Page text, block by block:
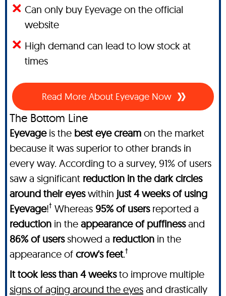
Can only buy Eyevage on the official
website
High demand can lead to low stock at
times
Read More About Eyevage Now
The Bottom Line
Eyevageis the best eye cream on the market
because it was superior to other brands in
every way. According to a survey, 91% of users
saw a significant reduction in the dark circles
around their eyeswithin just 4 weeks of using
Eyevage!† Whereas 95% of usersreported a
reduction in the appearance of puffinessand
86% of usersshowed a reduction in the
appearance of crow's feet.†
It took less than 4 weeksto improve multiple
signs of aging around the eyes and drastically